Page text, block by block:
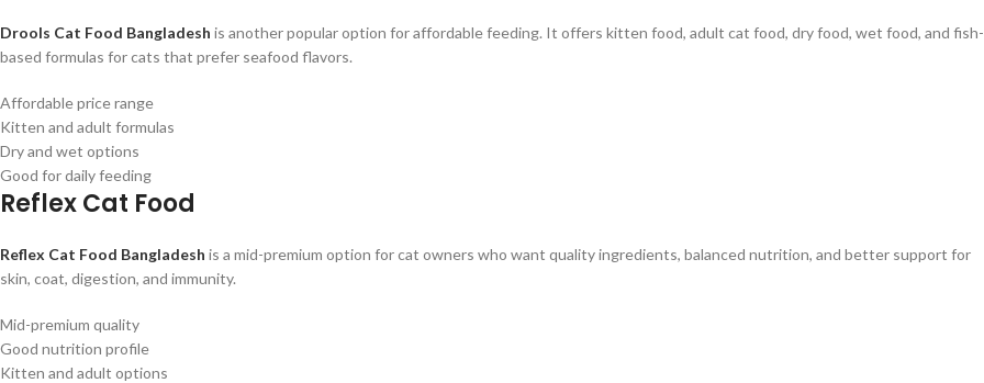
Drools Cat Food Bangladesh is another popular option for affordable feeding. It offers kitten food, adult cat food, dry food, wet food, and fish-
based formulas for cats that prefer seafood flavors.
Affordable price range
Kitten and adult formulas
Dry and wet options
Good for daily feeding
Reflex Cat Food
Reflex Cat Food Bangladesh is a mid-premium option for cat owners who want quality ingredients, balanced nutrition, and better support for
skin, coat, digestion, and immunity.
Mid-premium quality
Good nutrition profile
Kitten and adult options